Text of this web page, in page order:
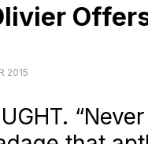
2015